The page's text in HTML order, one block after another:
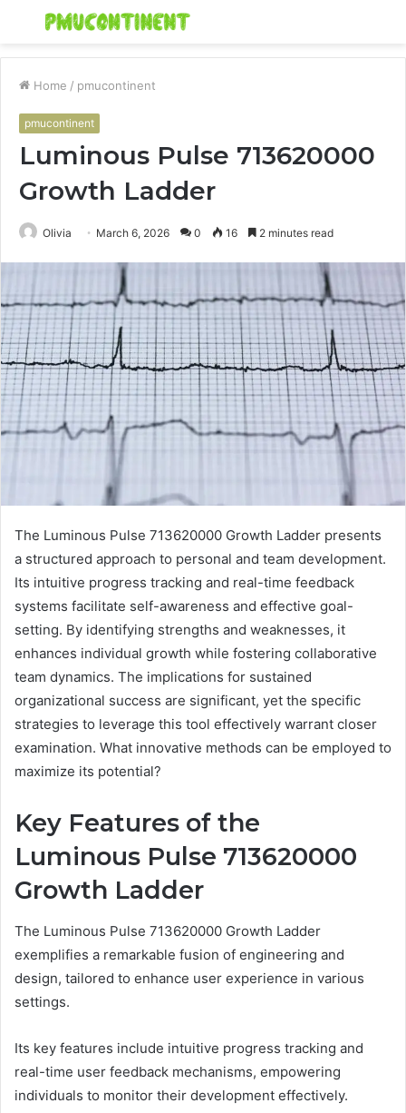
Menu
Home / pmucontinent
pmucontinent
Luminous Pulse 713620000
Growth Ladder
Olivia March 6, 2026 0 16 2 minutes read
The Luminous Pulse 713620000 Growth Ladder presents
a structured approach to personal and team development.
Its intuitive progress tracking and real-time feedback
systems facilitate self-awareness and effective goal-
setting. By identifying strengths and weaknesses, it
enhances individual growth while fostering collaborative
team dynamics. The implications for sustained
organizational success are significant, yet the specific
strategies to leverage this tool effectively warrant closer
examination. What innovative methods can be employed to
maximize its potential?
Key Features of the
Luminous Pulse 713620000
Growth Ladder
The Luminous Pulse 713620000 Growth Ladder
exemplifies a remarkable fusion of engineering and
design, tailored to enhance user experience in various
settings.
Its key features include intuitive progress tracking and
real-time user feedback mechanisms, empowering
individuals to monitor their development effectively.